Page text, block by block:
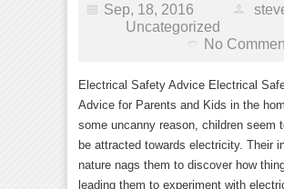
Sep, 18, 2016
Uncategorized
No
Electrical Safety Advice Electrical
Advice for Parents and Kids in the
some uncanny reason, children seem
be attracted towards electricity. Their
nature nags them to discover how
leading them to experiment with